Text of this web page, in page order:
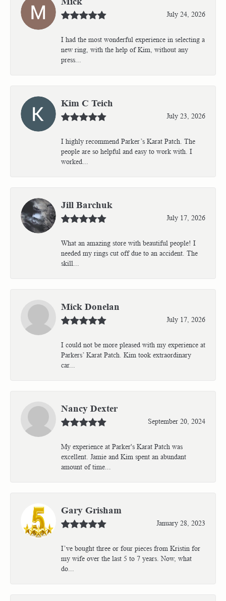
July 24, 2026
I had the most wonderful experience in selecting a
new ring, with the help of Kim, without any
press...
Kim C Teich
July 23, 2026
I highly recommend Parker’s Karat Patch. The
people are so helpful and easy to work with. I
worked...
Jill Barchuk
July 17, 2026
What an amazing store with beautiful people! I
needed my rings cut off due to an accident. The
skill...
Mick Donelan
July 17, 2026
I could not be more pleased with my experience at
Parkers’ Karat Patch. Kim took extraordinary
car...
Nancy Dexter
September 20, 2024
My experience at Parker's Karat Patch was
excellent. Jamie and Kim spent an abundant
amount of time...
Gary Grisham
January 28, 2023
I’ve bought three or four pieces from Kristin for
my wife over the last 5 to 7 years. Now, what
do...